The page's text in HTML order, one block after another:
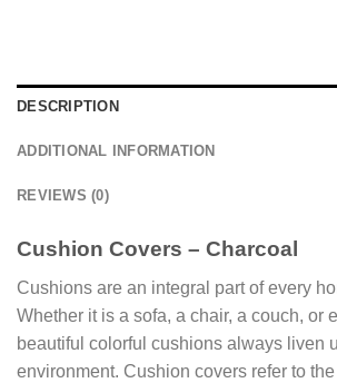
DESCRIPTION
ADDITIONAL INFORMATION
REVIEWS (0)
Cushion Covers – Charcoal
Cushions are an integral part of every
Whether it is a sofa, a chair, a couch, or
beautiful colorful cushions always liven
environment. Cushion covers refer to